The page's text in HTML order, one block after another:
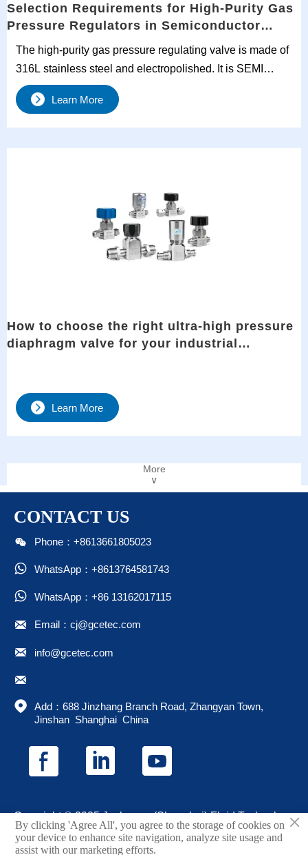
Selection Requirements for High-Purity Gas
Pressure Regulators in Semiconductor
Manufacturing
The high-purity gas pressure regulating valve is made of
316L stainless steel and electropolished. It is SEMI
certified, features dual-stage precision pressure
regulation and full life cycle traceability, and is designed
Learn More
How to choose the right ultra-high pressure
diaphragm valve for your industrial
Learn More
More
∨
CONTACT US
 Phone：+8613661805023
 WhatsApp：+8613764581743
 WhatsApp：+86 13162017115
 Email：cj@gcetec.com
 info@gcetec.com


Add：688 Jinzhang Branch Road, Zhangyan Town,
Jinshan  Shanghai  China
Copyright © 2025 Juchuang (Shanghai) Fluid Technology
Co., Ltd.
×
By clicking 'Agree All', you agree to the storage of cookies on
your device to enhance site navigation, analyze site usage and
assist with our marketing efforts.